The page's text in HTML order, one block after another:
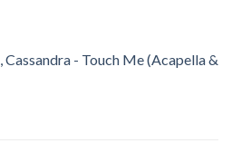
Cassandra - Touch Me (Acapella &